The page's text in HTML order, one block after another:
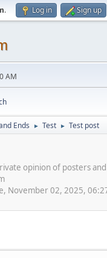
. Log in Sign up
AM
Ends ► Test ► Test post
opinion of posters
November 02, 2025,